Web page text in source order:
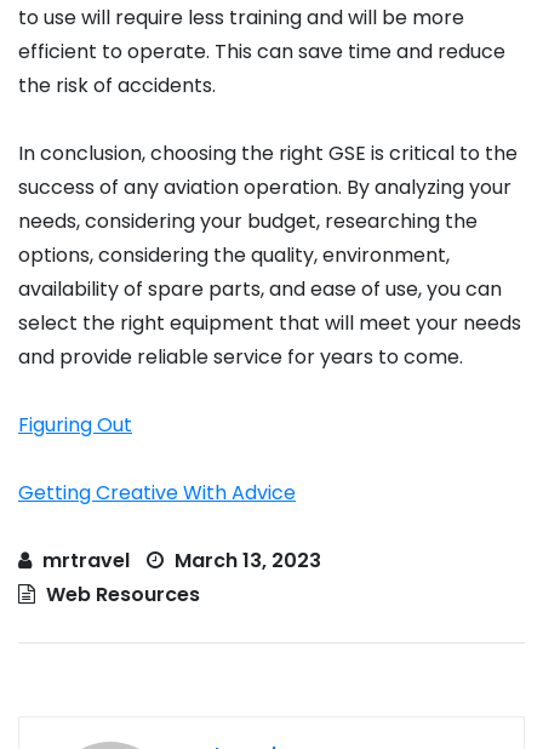
to use will require less training and will be more
efficient to operate. This can save time and reduce
the risk of accidents.
In conclusion, choosing the right GSE is critical to the
success of any aviation operation. By analyzing your
needs, considering your budget, researching the
options, considering the quality, environment,
availability of spare parts, and ease of use, you can
select the right equipment that will meet your needs
and provide reliable service for years to come.
Figuring Out
Getting Creative With Advice
mrtravel
March 13, 2023
Web Resources